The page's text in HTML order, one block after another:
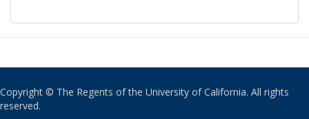
Copyright © The Regents of the University of California. All rights
reserved.